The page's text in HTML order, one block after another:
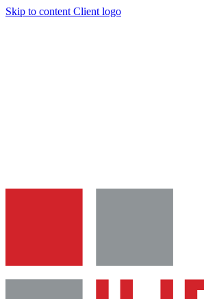
Skip to content Client logo